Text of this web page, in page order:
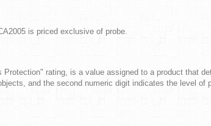
is priced exclusive of probe.
rating, is a value assigned to a product that
and the second numeric digit indicates the level